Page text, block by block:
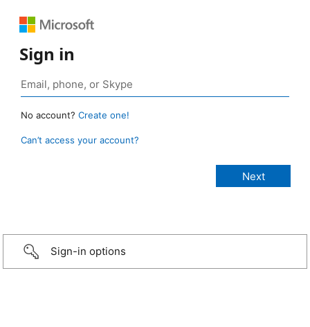
Sign in
No account? Create one!
Can’t access your account?
Sign-in options